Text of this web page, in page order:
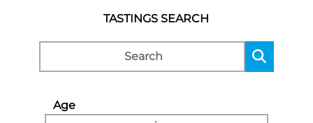
TASTINGS SEARCH
Age